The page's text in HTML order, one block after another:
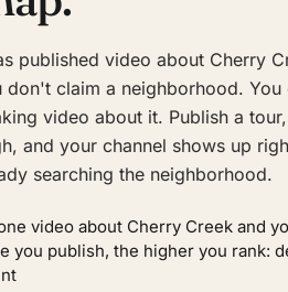
published video about Cherry
don't claim a neighborhood.
video about it. Publish a
and your channel shows up
searching the neighborhood.
video about Cherry Creek and
you publish, the higher you rank: